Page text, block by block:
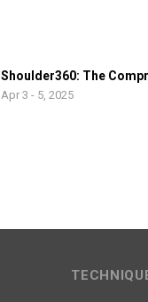
Shoulder360: The
Apr 3 - 5, 2025